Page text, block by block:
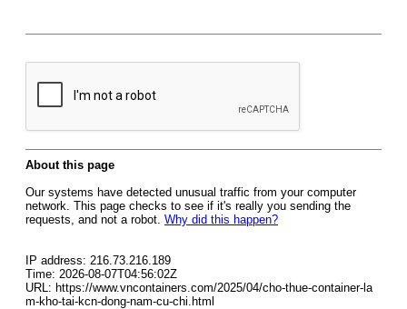
About this page
Our systems have detected unusual traffic from your computer
network. This page checks to see if it's really you sending the
requests, and not a robot. Why did this happen?
IP address: 216.73.216.189
Time: 2026-08-07T04:56:02Z
URL: https://www.vncontainers.com/2025/04/cho-thue-container-la
m-kho-tai-kcn-dong-nam-cu-chi.html